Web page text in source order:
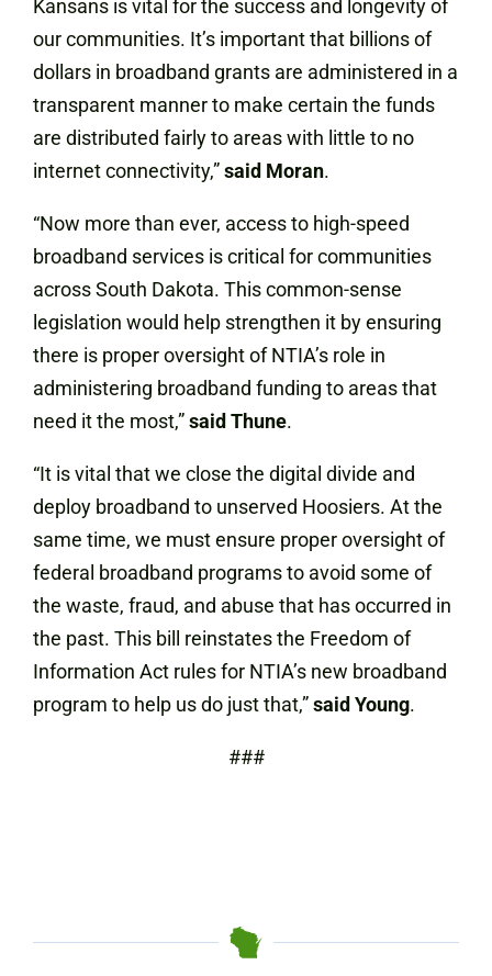
Kansans is vital for the success and longevity of
our communities. It’s important that billions of
dollars in broadband grants are administered in a
transparent manner to make certain the funds
are distributed fairly to areas with little to no
internet connectivity,”said Moran.
“Now more than ever, access to high-speed
broadband services is critical for communities
across South Dakota. This common-sense
legislation would help strengthen it by ensuring
there is proper oversight of NTIA’s role in
administering broadband funding to areas that
need it the most,”said Thune.
“It is vital that we close the digital divide and
deploy broadband to unserved Hoosiers. At the
same time, we must ensure proper oversight of
federal broadband programs to avoid some of
the waste, fraud, and abuse that has occurred in
the past. This bill reinstates the Freedom of
Information Act rules for NTIA’s new broadband
program to help us do just that,”said Young.
###